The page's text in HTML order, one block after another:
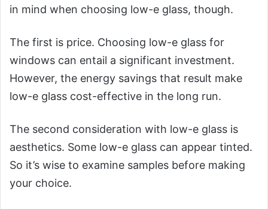
in mind when choosing low-e glass, though.
The first is price. Choosing low-e glass for
windows can entail a significant investment.
However, the energy savings that result make
low-e glass cost-effective in the long run.
The second consideration with low-e glass is
aesthetics. Some low-e glass can appear tinted.
So it’s wise to examine samples before making
your choice.